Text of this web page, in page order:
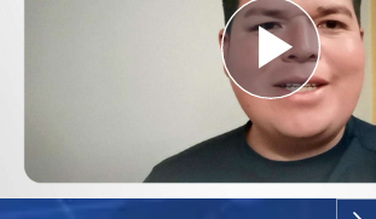
Play
Video